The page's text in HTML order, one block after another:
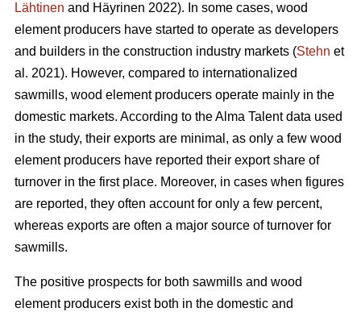
Lähtinen and Häyrinen 2022). In some cases, wood
element producers have started to operate as developers
and builders in the construction industry markets (Stehn et
al. 2021). However, compared to internationalized
sawmills, wood element producers operate mainly in the
domestic markets. According to the Alma Talent data used
in the study, their exports are minimal, as only a few wood
element producers have reported their export share of
turnover in the first place. Moreover, in cases when figures
are reported, they often account for only a few percent,
whereas exports are often a major source of turnover for
sawmills.
The positive prospects for both sawmills and wood
element producers exist both in the domestic and